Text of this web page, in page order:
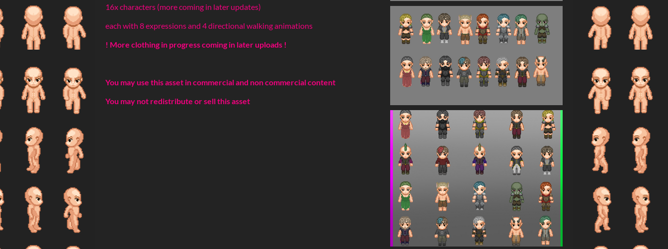
16x characters (more coming in later updates)
each with 8 expressions and 4 directional walking animations
! More clothing in progress coming in later uploads !
You may use this asset in commercial and non commercial content
You may not redistribute or sell this asset